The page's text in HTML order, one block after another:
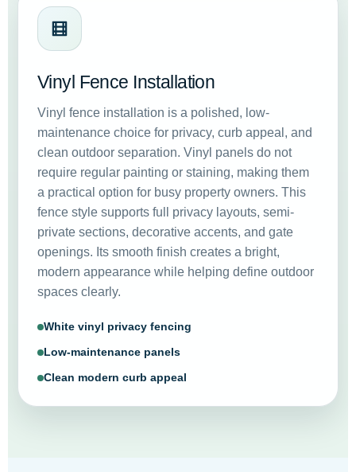
Vinyl Fence Installation
Vinyl fence installation is a polished, low-
maintenance choice for privacy, curb appeal, and
clean outdoor separation. Vinyl panels do not
require regular painting or staining, making them
a practical option for busy property owners. This
fence style supports full privacy layouts, semi-
private sections, decorative accents, and gate
openings. Its smooth finish creates a bright,
modern appearance while helping define outdoor
spaces clearly.
White vinyl privacy fencing
Low-maintenance panels
Clean modern curb appeal